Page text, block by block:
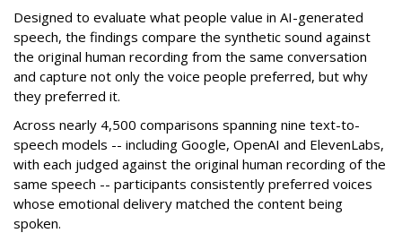
Designed to evaluate what people value in AI-generated
speech, the findings compare the synthetic sound against
the original human recording from the same conversation
and capture not only the voice people preferred, but why
they preferred it.
Across nearly 4,500 comparisons spanning nine text-to-
speech models -- including Google, OpenAI and ElevenLabs,
with each judged against the original human recording of the
same speech -- participants consistently preferred voices
whose emotional delivery matched the content being
spoken.